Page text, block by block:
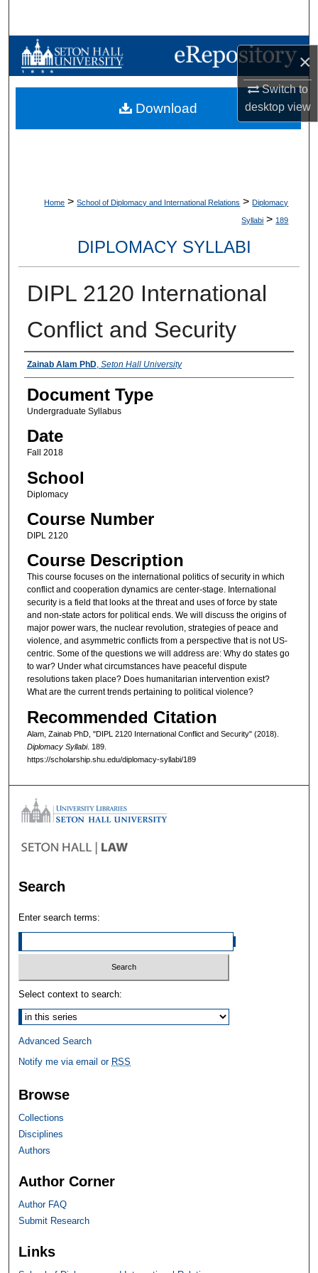
×
Switch to
desktopview
Browse Collections
My Account
Home > School of Diplomacy and International Relations > Diplomacy
Syllabi > 189
DIPLOMACY SYLLABI
DIPL 2120 International
Conflict and Security
Instructors
Zainab Alam PhD, Seton Hall University
Document Type
Undergraduate Syllabus
Date
Fall 2018
School
Diplomacy
Course Number
DIPL 2120
Course Description
This course focuses on the international politics of security in which
conflict and cooperation dynamics are center-stage. International
security is a field that looks at the threat and uses of force by state
and non-state actors for political ends. We will discuss the origins of
major power wars, the nuclear revolution, strategies of peace and
violence, and asymmetric conflicts from a perspective that is not US-
centric. Some of the questions we will address are: Why do states go
to war? Under what circumstances have peaceful dispute
resolutions taken place? Does humanitarian intervention exist?
What are the current trends pertaining to political violence?
Recommended Citation
Alam, Zainab PhD, "DIPL 2120 International Conflict and Security" (2018).
Diplomacy Syllabi. 189.
https://scholarship.shu.edu/diplomacy-syllabi/189
Download
Search
Enter search terms:
Select context to search:
Advanced Search
Notify me via email or RSS
Browse
Collections
Disciplines
Authors
Author Corner
Author FAQ
Submit Research
Links